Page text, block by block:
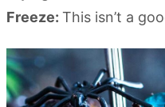
Freeze: This isn’t a